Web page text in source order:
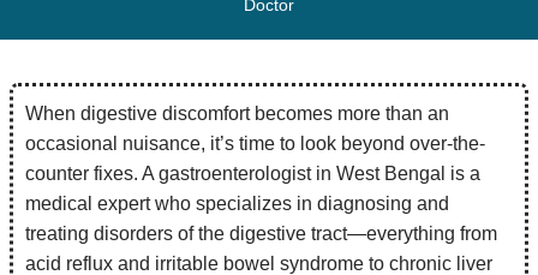
Doctor
When digestive discomfort becomes more than an
occasional nuisance, it’s time to look beyond over-the-
counter fixes. A gastroenterologist in West Bengal is a
medical expert who specializes in diagnosing and
treating disorders of the digestive tract—everything from
acid reflux and irritable bowel syndrome to chronic liver